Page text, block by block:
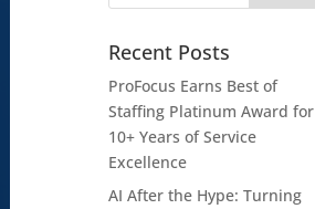
Recent Posts
ProFocus Earns Best of
Staffing Platinum Award for
10+ Years of Service
Excellence
AI After the Hype: Turning